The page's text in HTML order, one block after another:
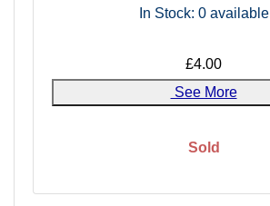
In Stock: 0available
£4.00
See More
Sold